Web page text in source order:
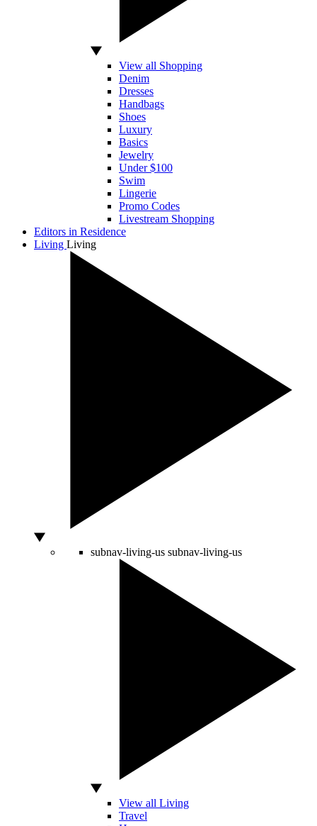
View all Shopping
Denim
Dresses
Handbags
Shoes
Luxury
Basics
Jewelry
Under $100
Swim
Lingerie
Promo Codes
Livestream Shopping
Editors in Residence
Living Living
subnav-living-us subnav-living-us
View all Living
Travel